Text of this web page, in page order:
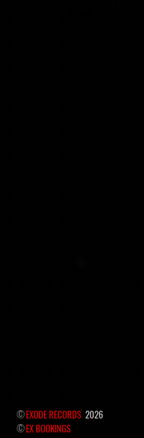
©EXODE RECORDS 2026
©EX BOOKINGS